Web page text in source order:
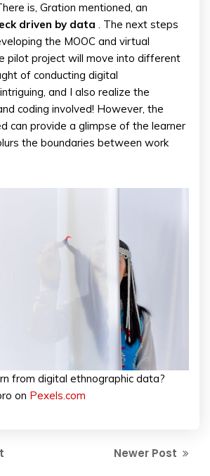
is, Gration mentioned, an
driven by data . The next steps
the MOOC and virtual
pilot project will move into different
of conducting digital
and I also realize the
coding involved! However, the
can provide a glimpse of the learner
the boundaries between work
from digital ethnographic data?
on Pexels.com
Newer Post